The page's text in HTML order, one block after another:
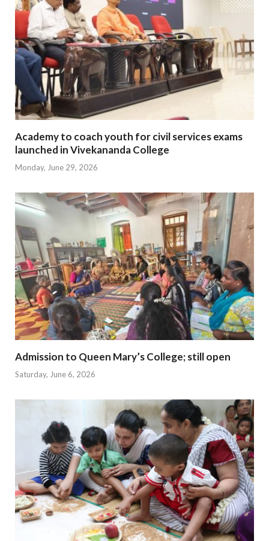
Academy to coach youth for civil services exams
launched in Vivekananda College
Monday, June 29, 2026
Admission to Queen Mary’s College; still open
Saturday, June 6, 2026